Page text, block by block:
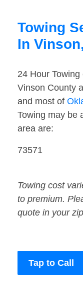
Towing
In
24 Hour
Vinson County
and most of
Towing may be
area are:
73571
Towing cost
to premium.
quote in your
Tap to Call